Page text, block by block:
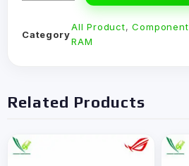
Category
All Product,Component
RAM
Related Products